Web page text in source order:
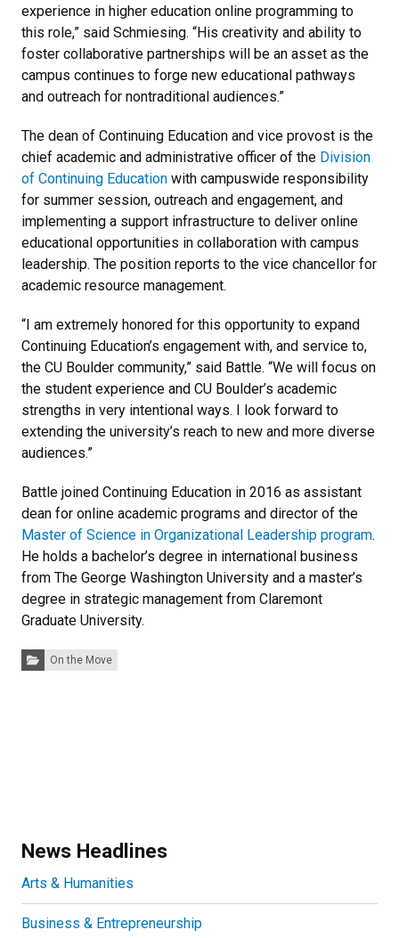
experience in higher education online programming to
this role,” said Schmiesing. “His creativity and ability to
foster collaborative partnerships will be an asset as the
campus continues to forge new educational pathways
and outreach for nontraditional audiences.”
The dean of Continuing Education and vice provost is the
chief academic and administrative officer of the Division
of Continuing Education with campuswide responsibility
for summer session, outreach and engagement, and
implementing a support infrastructure to deliver online
educational opportunities in collaboration with campus
leadership. The position reports to the vice chancellor for
academic resource management.
“I am extremely honored for this opportunity to expand
Continuing Education’s engagement with, and service to,
the CU Boulder community,” said Battle. “We will focus on
the student experience and CU Boulder’s academic
strengths in very intentional ways. I look forward to
extending the university’s reach to new and more diverse
audiences.”
Battle joined Continuing Education in 2016 as assistant
dean for online academic programs and director of the
Master of Science in Organizational Leadership program.
He holds a bachelor’s degree in international business
from The George Washington University and a master’s
degree in strategic management from Claremont
Graduate University.
Categories:On the Move
News Headlines
Arts & Humanities
Business & Entrepreneurship